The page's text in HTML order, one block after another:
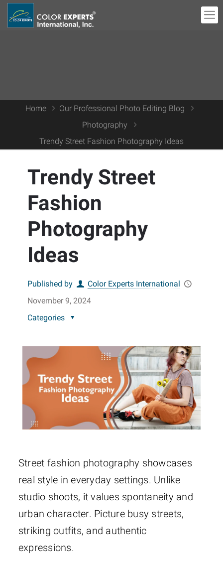
Home
Our Professional Photo Editing Blog
Photography
Trendy Street Fashion Photography Ideas
Trendy Street
Fashion
Photography
Ideas
Published by
Color Experts International
November 9, 2024
Categories
Street fashion photography showcases
real style in everyday settings. Unlike
studio shoots, it values spontaneity and
urban character. Picture busy streets,
striking outfits, and authentic
expressions.